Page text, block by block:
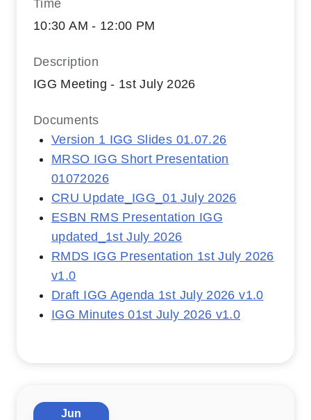
Time
10:30 AM - 12:00 PM
Description
IGG Meeting - 1st July 2026
Documents
Version 1 IGG Slides 01.07.26
MRSO IGG Short Presentation
01072026
CRU Update_IGG_01 July 2026
ESBN RMS Presentation IGG
updated_1st July 2026
RMDS IGG Presentation 1st July 2026
v1.0
Draft IGG Agenda 1st July 2026 v1.0
IGG Minutes 01st July 2026 v1.0
Jun